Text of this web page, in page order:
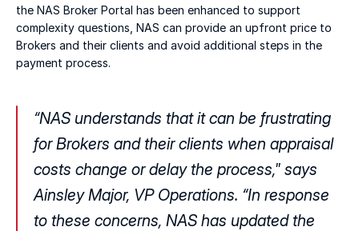
the NAS Broker Portal has been enhanced to support
complexity questions, NAS can provide an upfront price to
Brokers and their clients and avoid additional steps in the
payment process.
“NAS understands that it can be frustrating
for Brokers and their clients when appraisal
costs change or delay the process," says
Ainsley Major, VP Operations. “In response
to these concerns, NAS has updated the